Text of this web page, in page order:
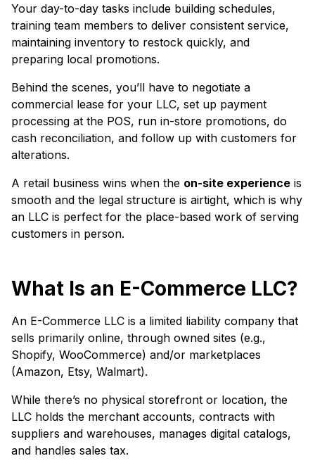
Your day-to-day tasks include building schedules,
training team members to deliver consistent service,
maintaining inventory to restock quickly, and
preparing local promotions.
Behind the scenes, you’ll have to negotiate a
commercial lease for your LLC, set up payment
processing at the POS, run in-store promotions, do
cash reconciliation, and follow up with customers for
alterations.
A retail business wins when the on-site experience is
smooth and the legal structure is airtight, which is why
an LLC is perfect for the place-based work of serving
customers in person.
What Is an E-Commerce LLC?
An E-Commerce LLC is a limited liability company that
sells primarily online, through owned sites (e.g.,
Shopify, WooCommerce) and/or marketplaces
(Amazon, Etsy, Walmart).
While there’s no physical storefront or location, the
LLC holds the merchant accounts, contracts with
suppliers and warehouses, manages digital catalogs,
and handles sales tax.